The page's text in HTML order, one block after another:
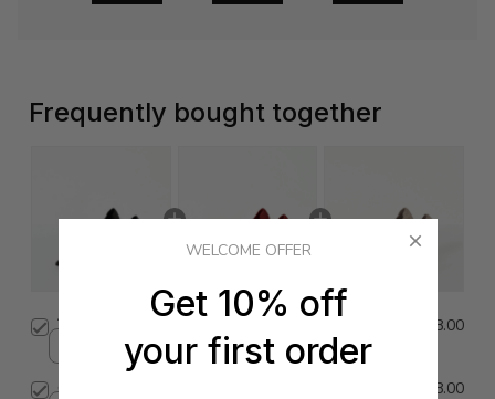
Frequently bought together
This product: $478.00
35 / Black
Camoscio Heel $398.00
WELCOME OFFER
Get 10% off
your first order